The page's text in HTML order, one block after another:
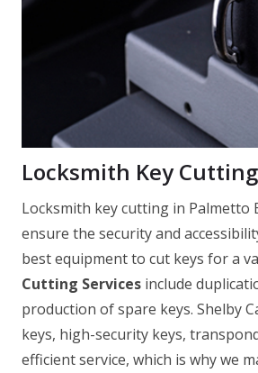
Locksmith Key
Locksmith key cutting in Palmetto
ensure the security and
best equipment to cut keys for a
Cutting Services include
production of spare keys. Shelby
keys, high-security keys,
efficient service, which is why we